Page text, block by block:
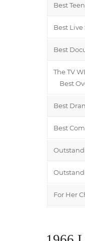
Best
Best Live
Best
The TV
Best
Best
Best
For Her